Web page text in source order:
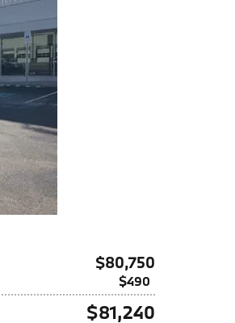
$80,750
$490
$81,240